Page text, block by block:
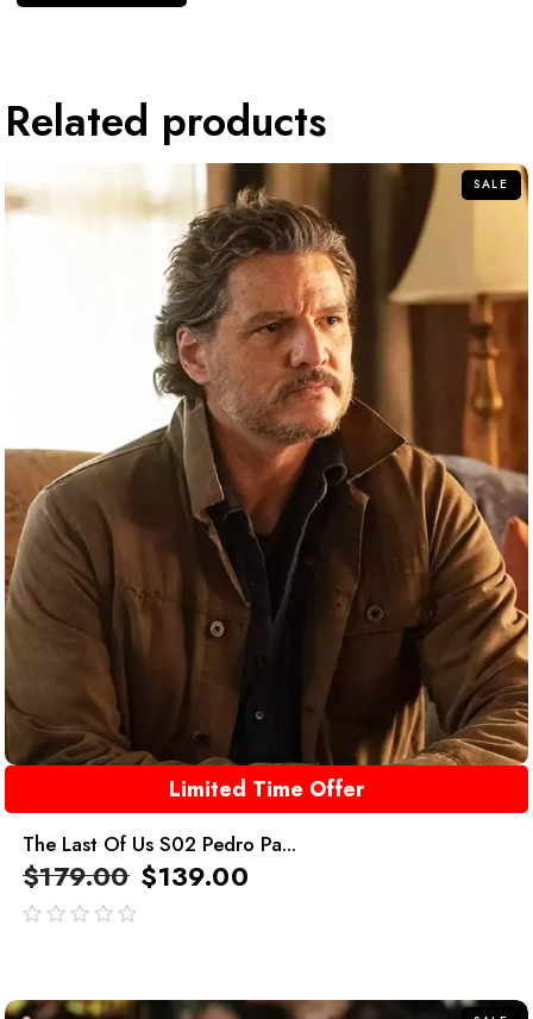
Related products
SALE
Limited Time Offer
The Last Of Us S02 Pedro Pa...
$179.00 $139.00